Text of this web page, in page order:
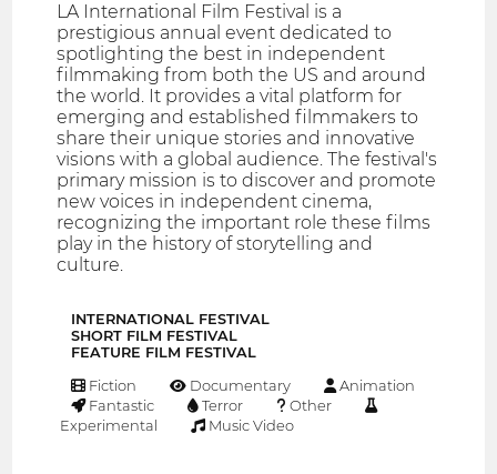
LA International Film Festival is a
prestigious annual event dedicated to
spotlighting the best in independent
filmmaking from both the US and around
the world. It provides a vital platform for
emerging and established filmmakers to
share their unique stories and innovative
visions with a global audience. The festival's
primary mission is to discover and promote
new voices in independent cinema,
recognizing the important role these films
play in the history of storytelling and
culture.
INTERNATIONAL FESTIVAL
SHORT FILM FESTIVAL
FEATURE FILM FESTIVAL
Fiction Documentary
Animation
Fantastic
Terror
Other
Experimental
Music Video